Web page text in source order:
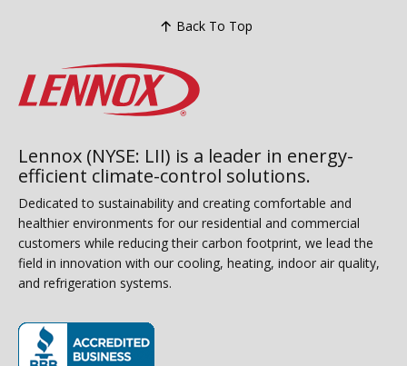
Back To Top
Lennox (NYSE: LII) is a leader in energy-
efficient climate-control solutions.
Dedicated to sustainability and creating comfortable and
healthier environments for our residential and commercial
customers while reducing their carbon footprint, we lead the
field in innovation with our cooling, heating, indoor air quality,
and refrigeration systems.